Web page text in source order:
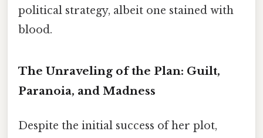
political strategy, albeit one stained with
blood.
The Unraveling of the Plan: Guilt,
Paranoia, and Madness
Despite the initial success of her plot,